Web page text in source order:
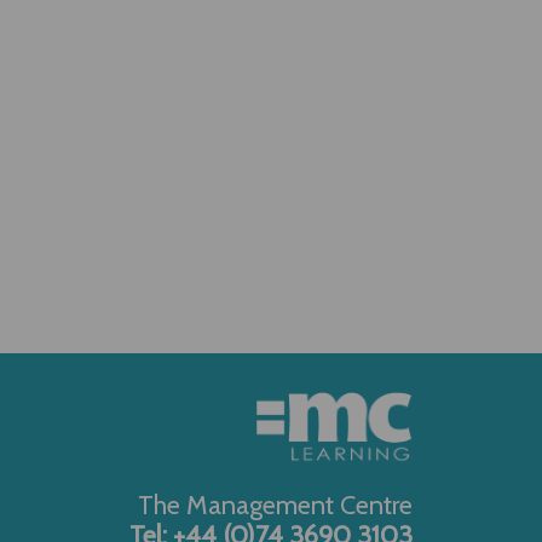
The Management Centre
Tel: +44 (0)74 3690 3103